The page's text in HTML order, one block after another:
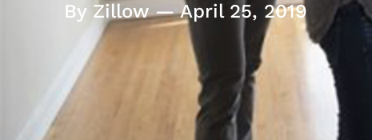
By Zillow — April 25, 2019